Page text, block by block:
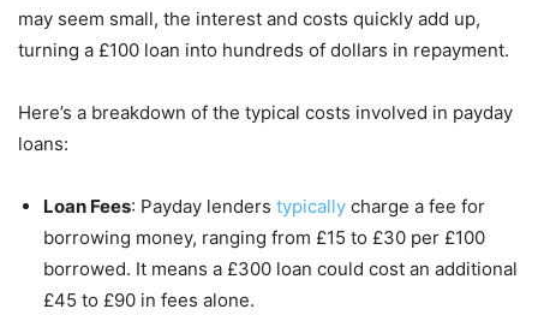
may seem small, the interest and costs quickly add up,
turning a £100 loan into hundreds of dollars in repayment.
Here’s a breakdown of the typical costs involved in payday
loans:
Loan Fees: Payday lenders typically charge a fee for
borrowing money, ranging from £15 to £30 per £100
borrowed. It means a £300 loan could cost an additional
£45 to £90 in fees alone.